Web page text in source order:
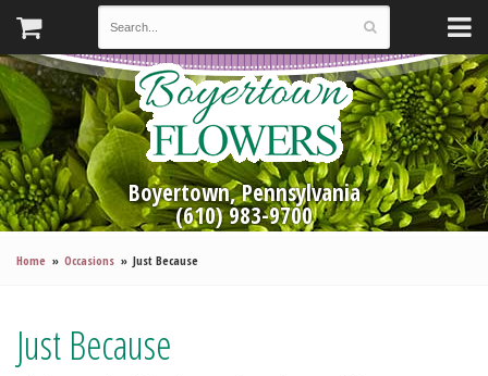
Boyertown, Pennsylvania
(610) 983-9700
Home Occasions Just Because
Just Because